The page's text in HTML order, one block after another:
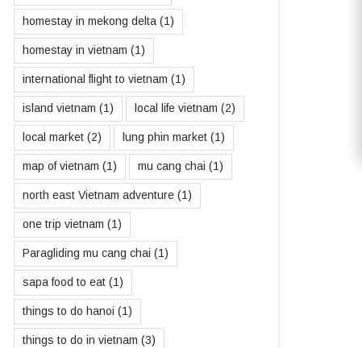
homestay in mekong delta (1)
homestay in vietnam (1)
international flight to vietnam (1)
island vietnam (1) local life vietnam (2)
local market (2) lung phin market (1)
map of vietnam (1) mu cang chai (1)
north east Vietnam adventure (1)
one trip vietnam (1)
Paragliding mu cang chai (1)
sapa food to eat (1)
things to do hanoi (1)
things to do in vietnam (3)